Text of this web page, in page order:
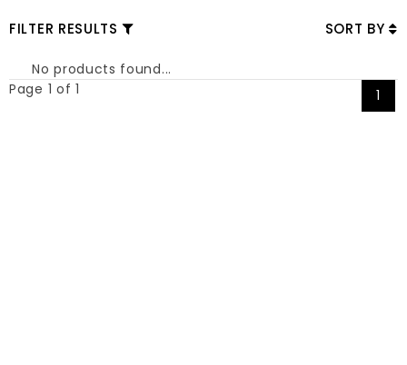
FILTER RESULTS SORT BY
No products found...
Page 1 of 1
1